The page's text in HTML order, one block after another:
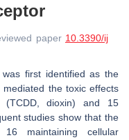
paper 10.3390/ij
first identified as the
the toxic effects
(TCDD, dioxin) and 15
studies show that the
maintaining cellular